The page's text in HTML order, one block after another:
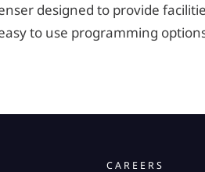
designed to provide
to use programming
CAREERS